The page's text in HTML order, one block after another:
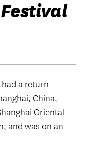
had a return
China,
Oriental
and was on an